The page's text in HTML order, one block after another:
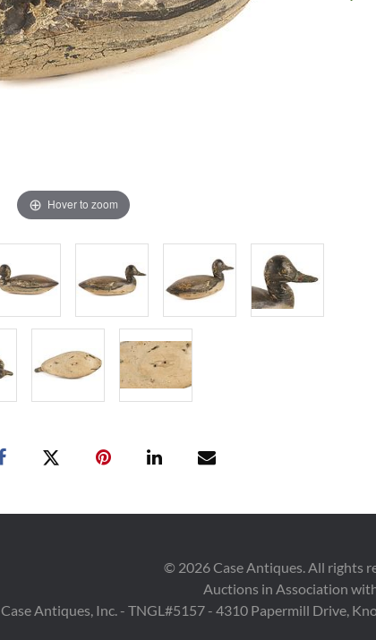
Hover to zoom
© 2026Case Antiques. All rights
Auctions in Association
Case Antiques, Inc. - TNGL#5157 - 4310 Papermill Drive,